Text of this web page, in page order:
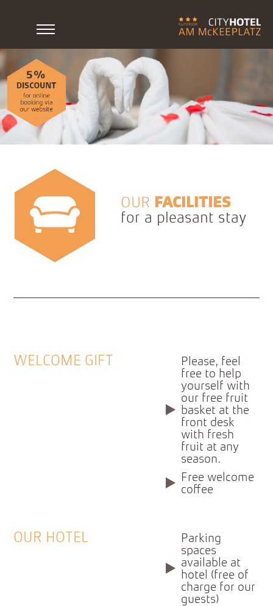
OUR FACILITIES
for a pleasant stay
WELCOME GIFT
Please, feel
free to help
yourself with
our free fruit
basket at the
front desk
with fresh
fruit at any
season.
Free welcome
coffee
OUR HOTEL
Parking
spaces
available at
hotel (free of
charge for our
guests)